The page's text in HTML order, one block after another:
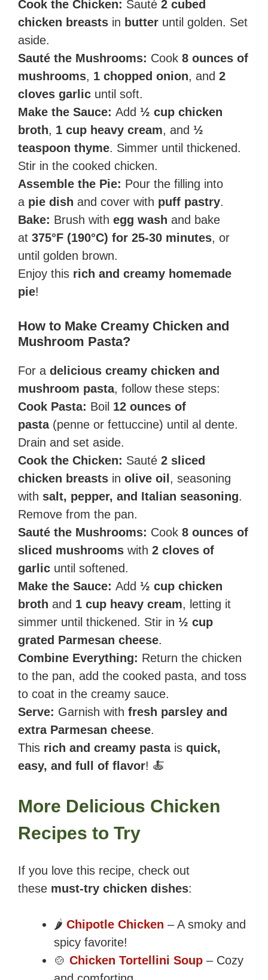
Cook the Chicken: Sauté 2 cubed
chicken breasts in butter until golden. Set
aside.
Sauté the Mushrooms: Cook 8 ounces of
mushrooms, 1 chopped onion, and 2
cloves garlic until soft.
Make the Sauce: Add ½ cup chicken
broth, 1 cup heavy cream, and ½
teaspoon thyme. Simmer until thickened.
Stir in the cooked chicken.
Assemble the Pie: Pour the filling into
a pie dish and cover with puff pastry.
Bake: Brush with egg wash and bake
at 375°F (190°C) for 25-30 minutes, or
until golden brown.
Enjoy this rich and creamy homemade
pie!
How to Make Creamy Chicken and
Mushroom Pasta?
For a delicious creamy chicken and
mushroom pasta, follow these steps:
Cook Pasta: Boil 12 ounces of
pasta(penne or fettuccine) until al dente.
Drain and set aside.
Cook the Chicken: Sauté 2 sliced
chicken breasts in olive oil , seasoning
with salt, pepper, and Italian seasoning.
Remove from the pan.
Sauté the Mushrooms: Cook 8 ounces of
sliced mushrooms with 2 cloves of
garlic until softened.
Make the Sauce: Add ½ cup chicken
broth and 1 cup heavy cream, letting it
simmer until thickened. Stir in ½ cup
grated Parmesan cheese.
Combine Everything: Return the chicken
to the pan, add the cooked pasta, and toss
to coat in the creamy sauce.
Serve: Garnish with fresh parsley and
extra Parmesan cheese.
This rich and creamy pastais quick,
easy, and full of flavor! 🍝
More Delicious Chicken
Recipes to Try
If you love this recipe, check out
these must-try chicken dishes:
🌶️ Chipotle Chicken – A smoky and
spicy favorite!
🍲 Chicken Tortellini Soup – Cozy